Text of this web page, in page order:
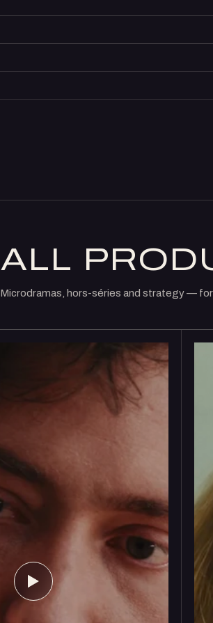
ALL
Microdramas, hors-séries and strategy — for